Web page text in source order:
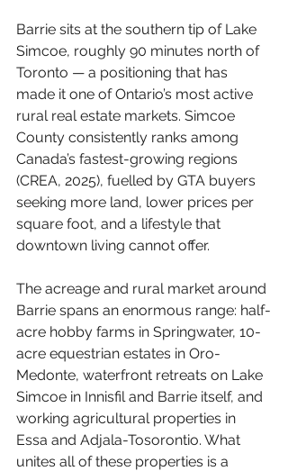
Barrie sits at the southern tip of Lake
Simcoe, roughly 90 minutes north of
Toronto — a positioning that has
made it one of Ontario’s most active
rural real estate markets. Simcoe
County consistently ranks among
Canada’s fastest-growing regions
(CREA, 2025), fuelled by GTA buyers
seeking more land, lower prices per
square foot, and a lifestyle that
downtown living cannot offer.
The acreage and rural market around
Barrie spans an enormous range: half-
acre hobby farms in Springwater, 10-
acre equestrian estates in Oro-
Medonte, waterfront retreats on Lake
Simcoe in Innisfil and Barrie itself, and
working agricultural properties in
Essa and Adjala-Tosorontio. What
unites all of these properties is a